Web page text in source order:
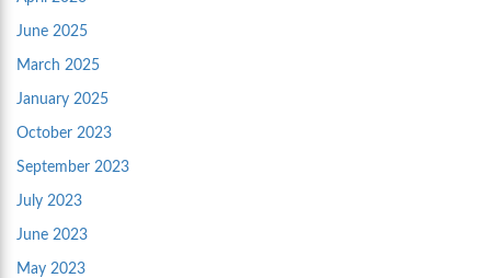
June 2025
March 2025
January 2025
October 2023
September 2023
July 2023
June 2023
May 2023